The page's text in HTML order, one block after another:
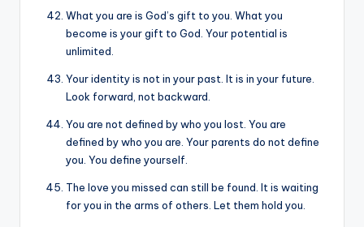
What you are is God’s gift to you. What you
become is your gift to God. Your potential is
unlimited.
Your identity is not in your past. It is in your future.
Look forward, not backward.
You are not defined by who you lost. You are
defined by who you are. Your parents do not define
you. You define yourself.
The love you missed can still be found. It is waiting
for you in the arms of others. Let them hold you.